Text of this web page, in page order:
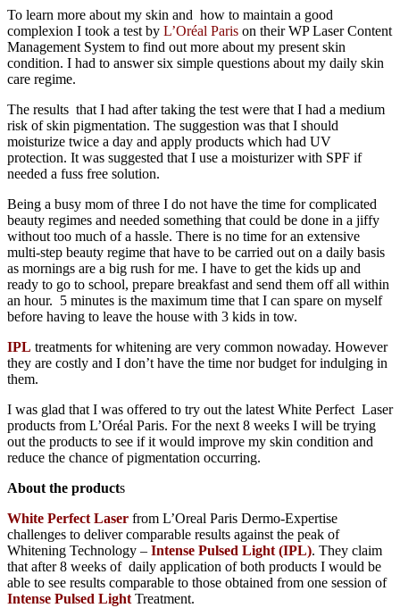
To learn more about my skin and how to maintain a good
complexion I took a test by L’Oréal Paris on their WP Laser Content
Management System to find out more about my present skin
condition. I had to answer six simple questions about my daily skin
care regime.
The results that I had after taking the test were that I had a medium
risk of skin pigmentation. The suggestion was that I should
moisturize twice a day and apply products which had UV
protection. It was suggested that I use a moisturizer with SPF if
needed a fuss free solution.
Being a busy mom of three I do not have the time for complicated
beauty regimes and needed something that could be done in a jiffy
without too much of a hassle. There is no time for an extensive
multi-step beauty regime that have to be carried out on a daily basis
as mornings are a big rush for me. I have to get the kids up and
ready to go to school, prepare breakfast and send them off all within
an hour. 5 minutes is the maximum time that I can spare on myself
before having to leave the house with 3 kids in tow.
IPL treatments for whitening are very common nowaday. However
they are costly and I don’t have the time nor budget for indulging in
them.
I was glad that I was offered to try out the latest White Perfect Laser
products from L’Oréal Paris. For the next 8 weeks I will be trying
out the products to see if it would improve my skin condition and
reduce the chance of pigmentation occurring.
About the products
White Perfect Laser from L’Oreal Paris Dermo-Expertise
challenges to deliver comparable results against the peak of
Whitening Technology – Intense Pulsed Light (IPL). They claim
that after 8 weeks of daily application of both products I would be
able to see results comparable to those obtained from one session of
Intense Pulsed Light Treatment.